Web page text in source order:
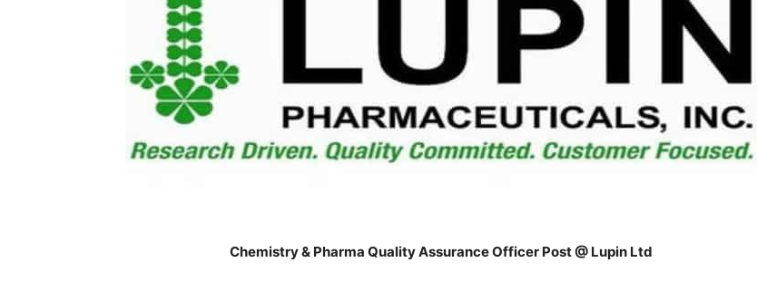
Chemistry & Pharma Quality Assurance Officer Post @ Lupin Ltd